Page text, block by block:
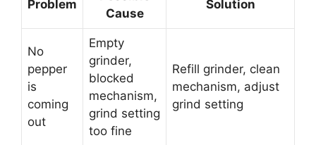
Problem
Cause
Solution
No
pepper
is
coming
out
Empty
grinder,
blocked
mechanism,
grind setting
too fine
Refill grinder, clean
mechanism, adjust
grind setting